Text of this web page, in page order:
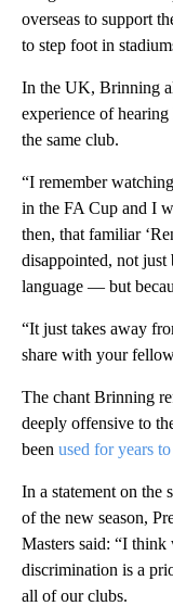
overseas to support
to step foot in
In the UK, Brinning
experience of
the same club.
“I remember
in the FA Cup and I
then, that familiar
disappointed, not just
language — but
“It just takes away
share with your
The chant Brinning
deeply offensive to
been used for years
In a statement on the
of the new season,
Masters said: “I think
discrimination is a
all of our clubs.